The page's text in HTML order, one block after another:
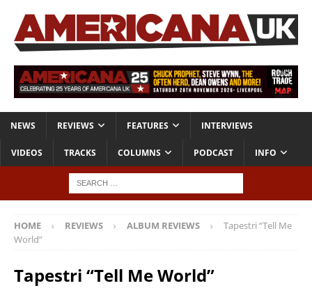
NEWS REVIEWS FEATURES INTERVIEWS
VIDEOS TRACKS COLUMNS PODCAST INFO
HOME REVIEWS ALBUM REVIEWS
Tapestri “Tell Me
World”
Tapestri “Tell Me World”